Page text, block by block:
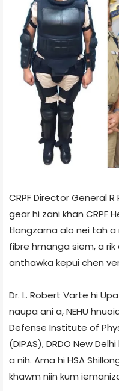
CRPF Director General
gear hi zani khan CRPF
tlangzarna alo nei tah
fibre hmanga siem, a rik
anthawka kepui chen
Dr. L. Robert Varte hi
naupa ani a, NEHU
Defense Institute of
(DIPAS), DRDO New
a nih. Ama hi HSA
khawm niin kum